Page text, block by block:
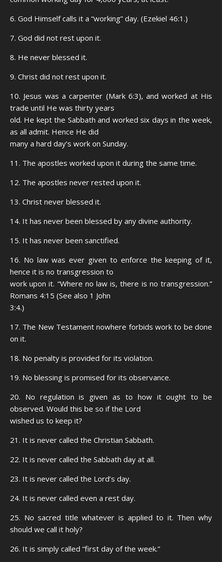
6. God Himself calls it a “working” day. (Ezekiel 46:1.)
7. God did not rest upon it.
8. He never blessed it.
9. Christ did not rest upon it.
10. Jesus was a carpenter (Mark 6:3), and worked at His
trade until He was thirty years
old. He kept the Sabbath and worked six days in the week,
as all admit. Hence He did
many a hard day’s work on Sunday.
11. The apostles worked upon it during the same time.
12. The apostles never rested upon it.
13. Christ never blessed it.
14. It has never been blessed by any divine authority.
15. It has never been sanctified.
16. No law was ever given to enforce the keeping of it,
hence it is no transgression to
work upon it. “Where no law is, there is no transgression.”
Romans 4:15 (See also 1 John
3:4.)
17. The New Testament nowhere forbids work to be done
on it.
18. No penalty is provided for its violation.
19. No blessing is promised for its observance.
20. No regulation is given as to how it ought to be
observed. Would this be so if the Lord
wished us to keep it?
21. It is never called the Christian Sabbath.
22. It is never called the Sabbath day at all.
23. It is never called the Lord’s day.
24. It is never called even a rest day.
25. No sacred title whatever is applied to it. Then why
should we call it holy?
26. It is simply called “first day of the week.”